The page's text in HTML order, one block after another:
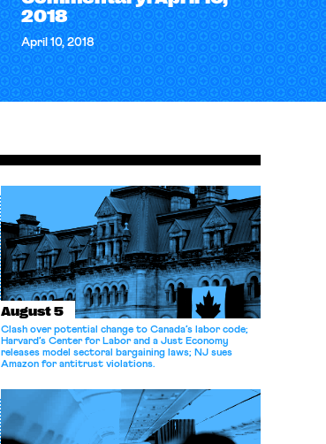
2018
April 10, 2018
August 5
Clash over potential change to Canada’s labor code;
Harvard’s Center for Labor and a Just Economy
releases model sectoral bargaining laws; NJ sues
Amazon for antitrust violations.